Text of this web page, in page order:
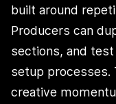
built around
Producers can
sections, and
setup processes.
creative